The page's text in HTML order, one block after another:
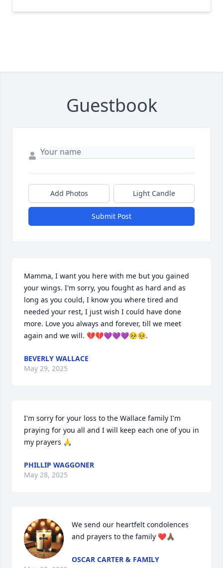
Guestbook
Add Photos Light Candle
Submit Post
Mamma, I want you here with me but you gained
your wings. I'm sorry, you fought as hard and as
long as you could, I know you where tired and
needed your rest, I just wish I could have done
more. Love you always and forever, till we meet
again and we will. 💔💔💜💜💜🥺🥺.
BEVERLY WALLACE
May 29, 2025
I'm sorry for your loss to the Wallace family I'm
praying for you all and I will keep each one of you in
my prayers 🙏
PHILLIP WAGGONER
May 28, 2025
We send our heartfelt condolences
and prayers to the family ❤️🙏🏾
OSCAR CARTER & FAMILY